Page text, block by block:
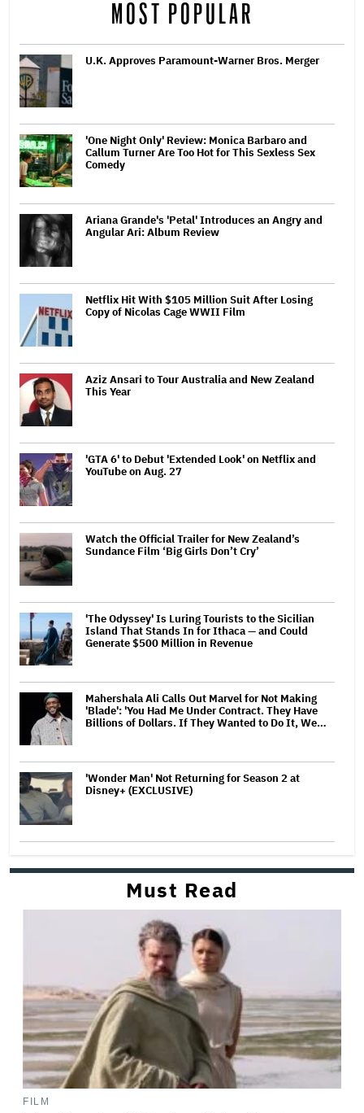
MOST POPULAR
U.K. Approves Paramount-Warner Bros. Merger
'One Night Only' Review: Monica Barbaro and
Callum Turner Are Too Hot for This Sexless Sex
Comedy
Ariana Grande's 'Petal' Introduces an Angry and
Angular Ari: Album Review
Netflix Hit With $105 Million Suit After Losing
Copy of Nicolas Cage WWII Film
Aziz Ansari to Tour Australia and New Zealand
This Year
'GTA 6' to Debut 'Extended Look' on Netflix and
YouTube on Aug. 27
Watch the Official Trailer for New Zealand’s
Sundance Film ‘Big Girls Don’t Cry’
'The Odyssey' Is Luring Tourists to the Sicilian
Island That Stands In for Ithaca — and Could
Generate $500 Million in Revenue
Mahershala Ali Calls Out Marvel for Not Making
'Blade': 'You Had Me Under Contract. They Have
Billions of Dollars. If They Wanted to Do It, We…
'Wonder Man' Not Returning for Season 2 at
Disney+ (EXCLUSIVE)
Must Read
FILM